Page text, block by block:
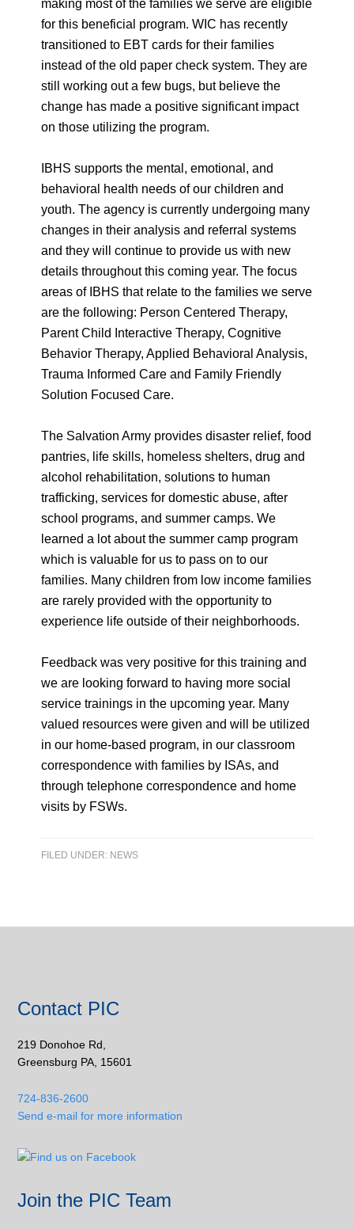
making most of the families we serve are eligible
for this beneficial program. WIC has recently
transitioned to EBT cards for their families
instead of the old paper check system. They are
still working out a few bugs, but believe the
change has made a positive significant impact
on those utilizing the program.
IBHS supports the mental, emotional, and
behavioral health needs of our children and
youth. The agency is currently undergoing many
changes in their analysis and referral systems
and they will continue to provide us with new
details throughout this coming year. The focus
areas of IBHS that relate to the families we serve
are the following: Person Centered Therapy,
Parent Child Interactive Therapy, Cognitive
Behavior Therapy, Applied Behavioral Analysis,
Trauma Informed Care and Family Friendly
Solution Focused Care.
The Salvation Army provides disaster relief, food
pantries, life skills, homeless shelters, drug and
alcohol rehabilitation, solutions to human
trafficking, services for domestic abuse, after
school programs, and summer camps. We
learned a lot about the summer camp program
which is valuable for us to pass on to our
families. Many children from low income families
are rarely provided with the opportunity to
experience life outside of their neighborhoods.
Feedback was very positive for this training and
we are looking forward to having more social
service trainings in the upcoming year. Many
valued resources were given and will be utilized
in our home-based program, in our classroom
correspondence with families by ISAs, and
through telephone correspondence and home
visits by FSWs.
FILED UNDER: NEWS
Contact PIC
219 Donohoe Rd,
Greensburg PA, 15601
724-836-2600
Send e-mail for more information
Join the PIC Team